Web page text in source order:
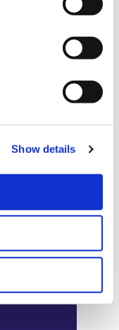
Show details